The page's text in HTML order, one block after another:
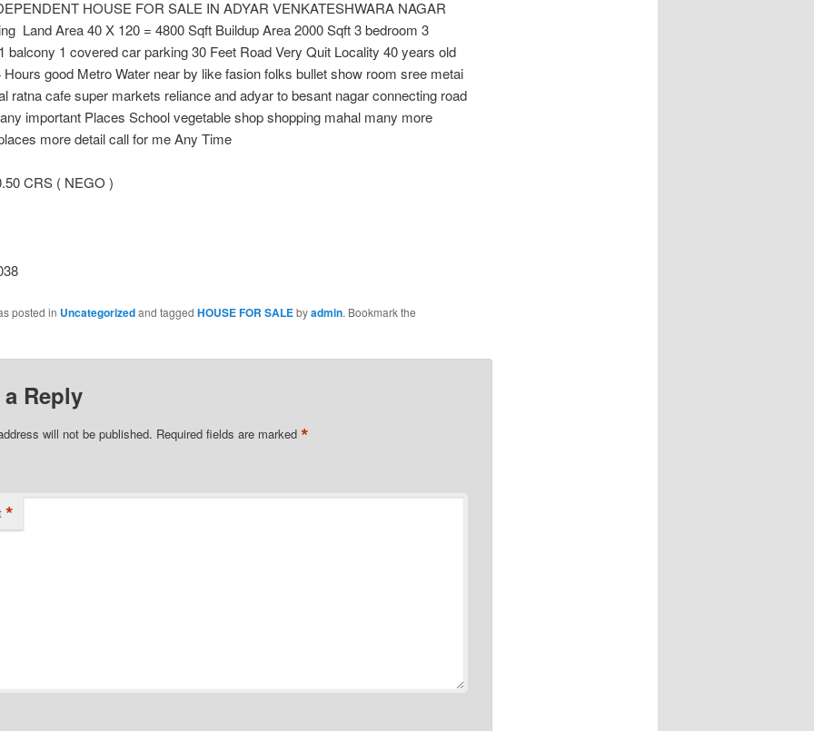
HOUSE FOR SALE IN ADYAR VENKATESHWARA NAGAR
Land Area 40 X 120 = 4800 Sqft Buildup Area 2000 Sqft 3 bedroom 3
balcony 1 covered car parking 30 Feet Road Very Quit Locality 40 years old
Hours good Metro Water near by like fasion folks bullet show room sree metai
ratna cafe super markets reliance and adyar to besant nagar connecting road
important Places School vegetable shop shopping mahal many more
more detail call for me Any Time
CRS ( NEGO )
posted in Uncategorizedand tagged HOUSE FOR SALEbyadmin. Bookmark the
a Reply
will not be published. Required fields are marked *
*